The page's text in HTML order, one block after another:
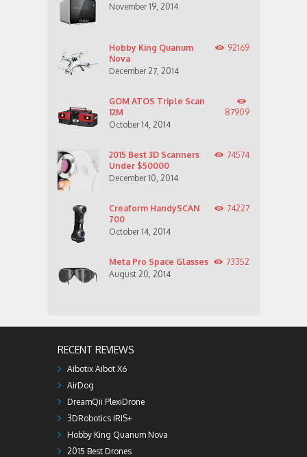
November 19, 2014
Hobby King Quanum
Nova
December 27, 2014
92169
GOM ATOS Triple Scan
12M
October 14, 2014
87909
2015 Best 3D Scanners
Under $50000
December 10, 2014
74574
Creaform HandySCAN
700
October 14, 2014
74227
Meta Pro Space Glasses
August 20, 2014
73352
RECENT REVIEWS
Aibotix Aibot X6
AirDog
DreamQii PlexiDrone
3DRobotics IRIS+
Hobby King Quanum Nova
2015 Best Drones